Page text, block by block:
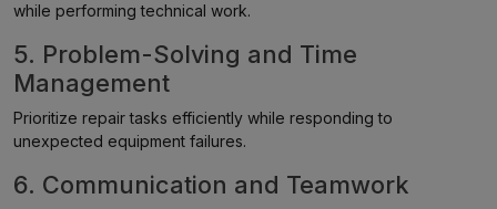
while performing technical work.
5. Problem-Solving and Time
Management
Prioritize repair tasks efficiently while responding to
unexpected equipment failures.
6. Communication and Teamwork